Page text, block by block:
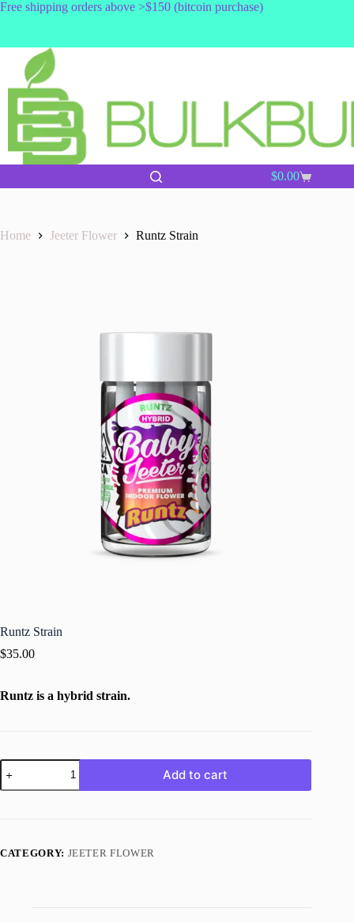
Skip
Free shipping orders above >$150 (bitcoin purchase)
Shopping
$0.00
Home Jeeter Flower Runtz Strain
Runtz Strain
$35.00
Runtz is a hybrid strain.
Runtz
Strain
quantity
Add to cart
CATEGORY: JEETER FLOWER